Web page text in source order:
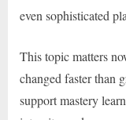
even sophisticated
This topic matters
changed faster than
support mastery